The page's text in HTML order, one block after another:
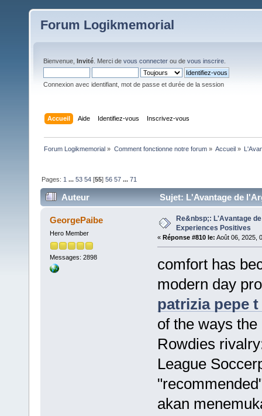
Forum Logikmemorial
Bienvenue, Invité . Merci de vous connecter ou de vous inscrire
Connexion avec identifiant, mot de passe et durée de la session
Accueil Aide Identifiez-vous Inscrivez-vous
Forum Logikmemorial » Comment fonctionne notre forum» Accueil»
Pages: 1 ...53 54 [55]56 57 ...71
Auteur Sujet: L'Avantage de
GeorgePaibe
Hero Member
Messages: 2898
Re&nbsp;: L'Avantage
Experiences Positives
« Réponse #810 le: Août 06, 2025,
comfort has
modern day
patrizia pepe
of the ways
Rowdies
League
akan